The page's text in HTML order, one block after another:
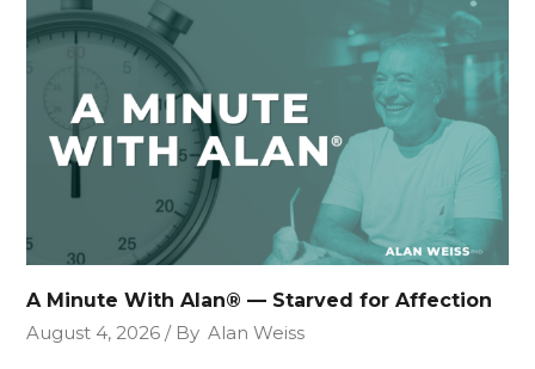
A Minute With Alan® — Starved for Affection
August 4, 2026
By Alan Weiss